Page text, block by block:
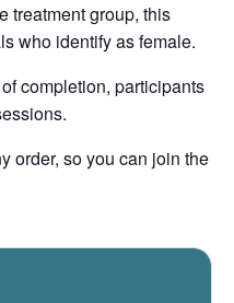
treatment group, this
who identify as female.
completion, participants
order, so you can join the